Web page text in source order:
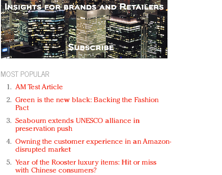
MOST POPULAR
AM Test Article
Green is the new black: Backing the Fashion
Pact
Seabourn extends UNESCO alliance in
preservation push
Owning the customer experience in an Amazon-
disrupted market
Year of the Rooster luxury items: Hit or miss
with Chinese consumers?